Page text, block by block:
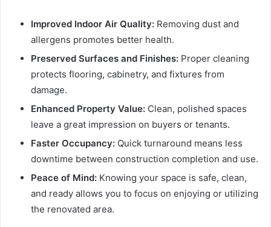
Improved Indoor Air Quality: Removing dust and
allergens promotes better health.
Preserved Surfaces and Finishes: Proper cleaning
protects flooring, cabinetry, and fixtures from
damage.
Enhanced Property Value: Clean, polished spaces
leave a great impression on buyers or tenants.
Faster Occupancy: Quick turnaround means less
downtime between construction completion and use.
Peace of Mind: Knowing your space is safe, clean,
and ready allows you to focus on enjoying or utilizing
the renovated area.